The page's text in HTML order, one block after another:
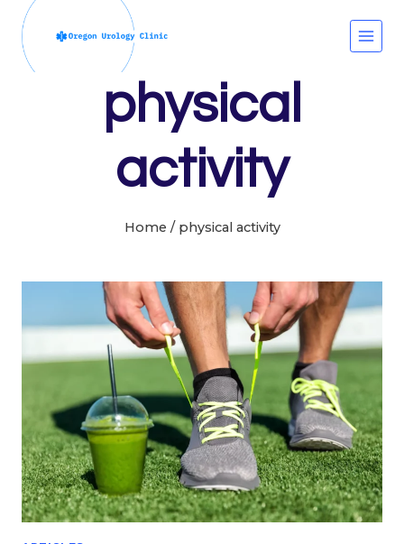
Skip
content
physical
activity
Home / physical activity